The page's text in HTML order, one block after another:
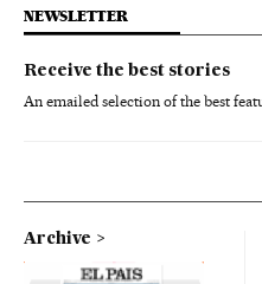
NEWSLETTER
Receive the best stories
An emailed selection of the best
Archive